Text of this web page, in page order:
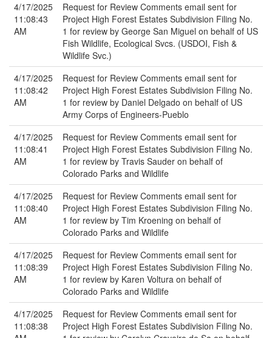
4/17/2025
11:08:43
AM
Request for Review Comments email sent for
Project High Forest Estates Subdivision Filing No.
1 for review by George San Miguel on behalf of US
Fish Wildlife, Ecological Svcs. (USDOI, Fish &
Wildlife Svc.)
4/17/2025
11:08:42
AM
Request for Review Comments email sent for
Project High Forest Estates Subdivision Filing No.
1 for review by Daniel Delgado on behalf of US
Army Corps of Engineers-Pueblo
4/17/2025
11:08:41
AM
Request for Review Comments email sent for
Project High Forest Estates Subdivision Filing No.
1 for review by Travis Sauder on behalf of
Colorado Parks and Wildlife
4/17/2025
11:08:40
AM
Request for Review Comments email sent for
Project High Forest Estates Subdivision Filing No.
1 for review by Tim Kroening on behalf of
Colorado Parks and Wildlife
4/17/2025
11:08:39
AM
Request for Review Comments email sent for
Project High Forest Estates Subdivision Filing No.
1 for review by Karen Voltura on behalf of
Colorado Parks and Wildlife
4/17/2025
11:08:38
Request for Review Comments email sent for
Project High Forest Estates Subdivision Filing No.